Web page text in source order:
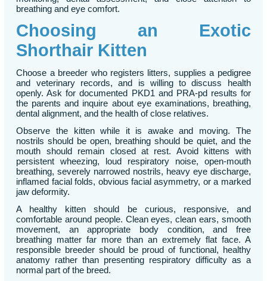
breathing and eye comfort.
Choosing an Exotic
Shorthair Kitten
Choose a breeder who registers litters, supplies a pedigree
and veterinary records, and is willing to discuss health
openly. Ask for documented PKD1 and PRA-pd results for
the parents and inquire about eye examinations, breathing,
dental alignment, and the health of close relatives.
Observe the kitten while it is awake and moving. The
nostrils should be open, breathing should be quiet, and the
mouth should remain closed at rest. Avoid kittens with
persistent wheezing, loud respiratory noise, open-mouth
breathing, severely narrowed nostrils, heavy eye discharge,
inflamed facial folds, obvious facial asymmetry, or a marked
jaw deformity.
A healthy kitten should be curious, responsive, and
comfortable around people. Clean eyes, clean ears, smooth
movement, an appropriate body condition, and free
breathing matter far more than an extremely flat face. A
responsible breeder should be proud of functional, healthy
anatomy rather than presenting respiratory difficulty as a
normal part of the breed.